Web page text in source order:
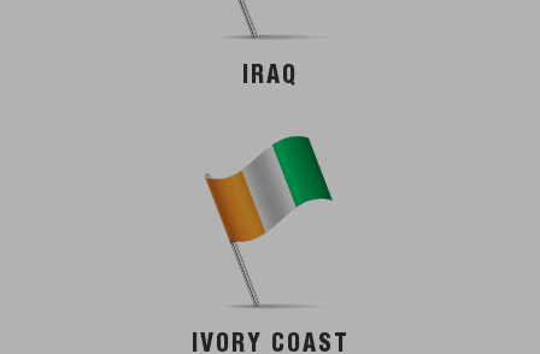
IRAQ
IVORY COAST